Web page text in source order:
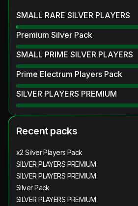
SMALL RARE SILVER PLAYERS
Premium Silver Pack
SMALL PRIME SILVER PLAYERS
Prime Electrum Players Pack
SILVER PLAYERS PREMIUM
Recent packs
x2 Silver Players Pack
SILVER PLAYERS PREMIUM
SILVER PLAYERS PREMIUM
Silver Pack
SILVER PLAYERS PREMIUM